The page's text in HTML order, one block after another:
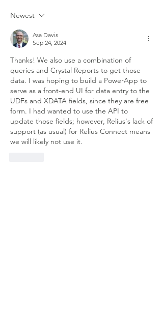
Newest
Asa Davis
Sep 24, 2024
Thanks! We also use a combination of
queries and Crystal Reports to get those
data. I was hoping to build a PowerApp to
serve as a front-end UI for data entry to the
UDFs and XDATA fields, since they are free
form. I had wanted to use the API to
update those fields; however, Relius's lack of
support (as usual) for Relius Connect means
we will likely not use it.